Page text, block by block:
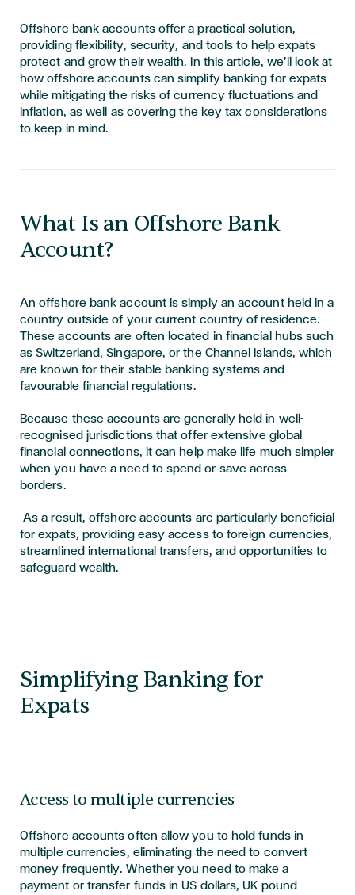
Offshore bank accounts offer a practical solution,
providing flexibility, security, and tools to help expats
protect and grow their wealth. In this article, we’ll look at
how offshore accounts can simplify banking for expats
while mitigating the risks of currency fluctuations and
inflation, as well as covering the key tax considerations
to keep in mind.
What Is an Offshore Bank
Account?
An offshore bank account is simply an account held in a
country outside of your current country of residence.
These accounts are often located in financial hubs such
as Switzerland, Singapore, or the Channel Islands, which
are known for their stable banking systems and
favourable financial regulations.
Because these accounts are generally held in well-
recognised jurisdictions that offer extensive global
financial connections, it can help make life much simpler
when you have a need to spend or save across
borders.
As a result, offshore accounts are particularly beneficial
for expats, providing easy access to foreign currencies,
streamlined international transfers, and opportunities to
safeguard wealth.
Simplifying Banking for
Expats
Access to multiple currencies
Offshore accounts often allow you to hold funds in
multiple currencies, eliminating the need to convert
money frequently. Whether you need to make a
payment or transfer funds in US dollars, UK pound